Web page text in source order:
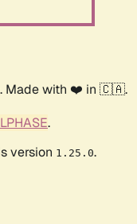
. Made with ❤️ in 🇨🇦.
.
version 1.25.0.